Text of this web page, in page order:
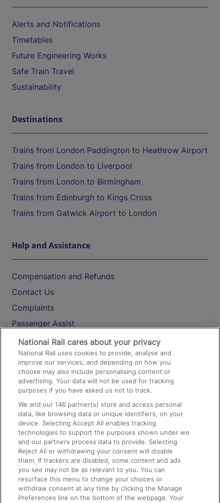
Alerts and Notifications
Timetables
Future Engineering Works
Safe Train Travel
Sustainability
Destinations
Trains from London Paddington to Heathrow Airport
Trains from London to Liverpool
Trains from London to Birmingham
Trains from Edinburgh to Kings Cross
Trains from Gatwick Airport to London
Help and Assistance
Compensation and Refunds
Contact Us
Complaints
Passenger Assist
Media
Text 61016
On the Train
Accessible Train Travel and Facilities
Train Travel with Bicycles
Train Travel with Pets
Train Travel with Children
Food and Drink
National Rail cares about your privacy
National Rail uses cookies to provide, analyse and
improve our services, and depending on how you
choose may also include personalising content or
advertising. Your data will not be used for tracking
purposes if you have asked us not to track.
We and our146 partner(s) store and access personal
data, like browsing data or unique identifiers, on your
device. Selecting Accept All enables tracking
technologies to support the purposes shown under we
and our partners process data to provide. Selecting
Reject All or withdrawing your consent will disable
them. If trackers are disabled, some content and ads
you see may not be as relevant to you. You can
resurface this menu to change your choices or
withdraw consent at any time by clicking the Manage
Preferences link on the bottom of the webpage. Your